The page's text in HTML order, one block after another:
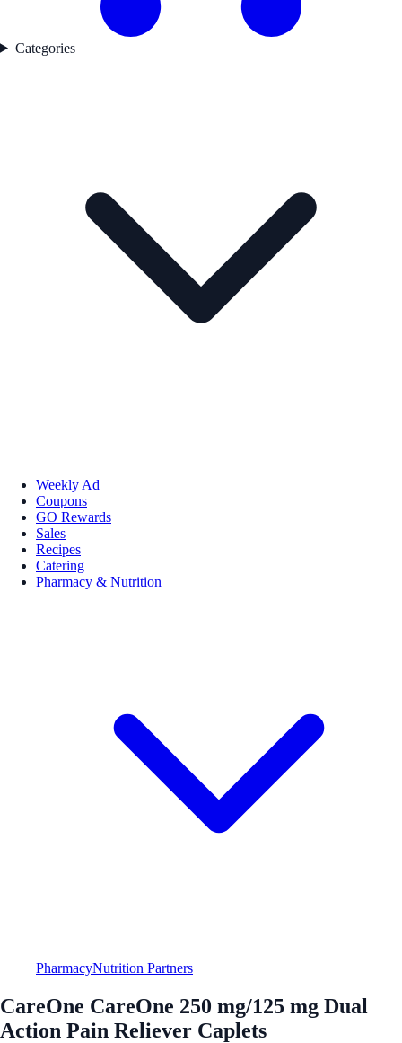
Categories
Weekly Ad
Coupons
GO Rewards
Sales
Recipes
Catering
Pharmacy & Nutrition
PharmacyNutrition Partners
CareOne CareOne 250 mg/125 mg Dual
Action Pain Reliever Caplets